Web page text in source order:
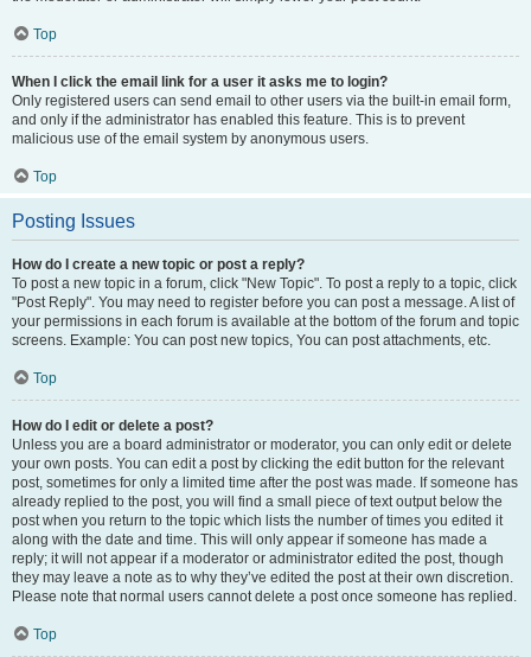
Top
When I click the email link for a user it asks me to login?
Only registered users can send email to other users via the built-in email form,
and only if the administrator has enabled this feature. This is to prevent
malicious use of the email system by anonymous users.
Top
Posting Issues
How do I create a new topic or post a reply?
To post a new topic in a forum, click "New Topic". To post a reply to a topic, click
"Post Reply". You may need to register before you can post a message. A list of
your permissions in each forum is available at the bottom of the forum and topic
screens. Example: You can post new topics, You can post attachments, etc.
Top
How do I edit or delete a post?
Unless you are a board administrator or moderator, you can only edit or delete
your own posts. You can edit a post by clicking the edit button for the relevant
post, sometimes for only a limited time after the post was made. If someone has
already replied to the post, you will find a small piece of text output below the
post when you return to the topic which lists the number of times you edited it
along with the date and time. This will only appear if someone has made a
reply; it will not appear if a moderator or administrator edited the post, though
they may leave a note as to why they’ve edited the post at their own discretion.
Please note that normal users cannot delete a post once someone has replied.
Top